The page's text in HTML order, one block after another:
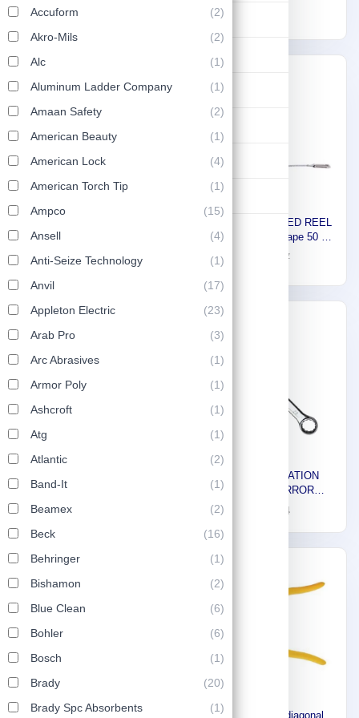
Lifting & Pulling
Construction
Hydraulic & Pneumatic Machines
Washing & Cleaning
mm ST-3000
Stony KNIFE AUTO-
RETRACTABLE - WITH 3
PCS BLADE STY-121
9
Stony Fiber CLOSED REEL
Long measuring Tape 50 M
97
Drills 3 mm 8163116B
Stony COMBINATION
SPANNER MIRROR
FINISH, 28 mm 8176633
14
Stony Premium diagonal
Accuform
(2)
Akro-Mils
(2)
Alc
(1)
Aluminum Ladder Company
(1)
Amaan Safety
(2)
American Beauty
(1)
American Lock
(4)
American Torch Tip
(1)
Ampco
(15)
Ansell
(4)
Anti-Seize Technology
(1)
Anvil
(17)
Appleton Electric
(23)
Arab Pro
(3)
Arc Abrasives
(1)
Armor Poly
(1)
Ashcroft
(1)
Atg
(1)
Atlantic
(2)
Band-It
(1)
Beamex
(2)
Beck
(16)
Behringer
(1)
Bishamon
(2)
Blue Clean
(6)
Bohler
(6)
Bosch
(1)
Brady
(20)
Brady Spc Absorbents
(1)